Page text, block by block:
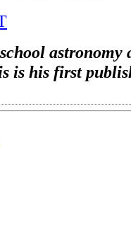
astronomy
is his first